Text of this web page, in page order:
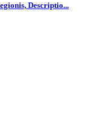
Descriptio...